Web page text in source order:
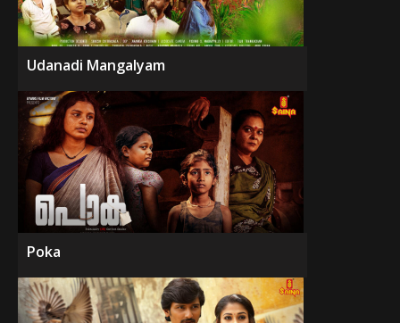
Udanadi Mangalyam
Poka